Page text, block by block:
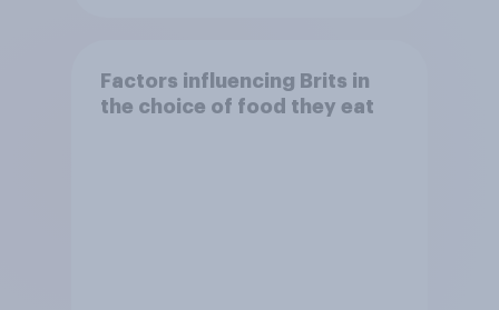
Factors influencing Brits in
the choice of food they eat